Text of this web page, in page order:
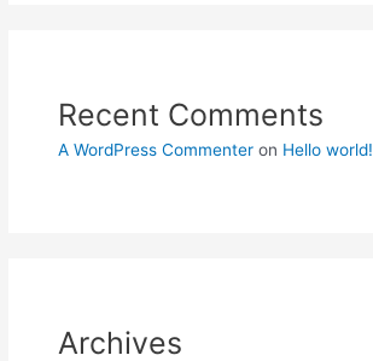
Recent Comments
A WordPress Commenter on Hello world!
Archives